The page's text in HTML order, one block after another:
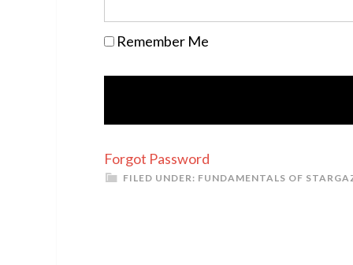
Remember Me
Forgot Password
FILED UNDER: FUNDAMENTALS OF